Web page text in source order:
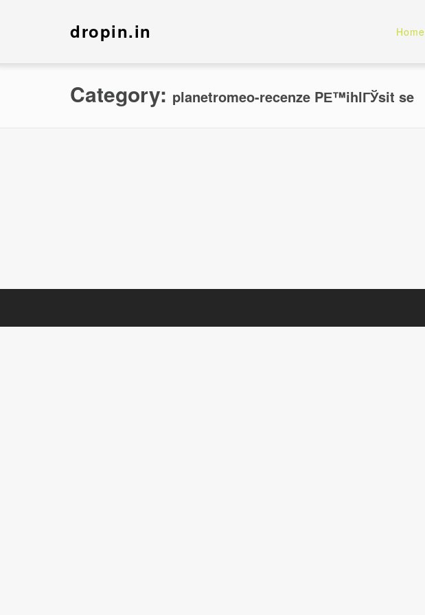
dropin.in Home
Category: planetromeo-recenze PЕ™ihlГЎsit se